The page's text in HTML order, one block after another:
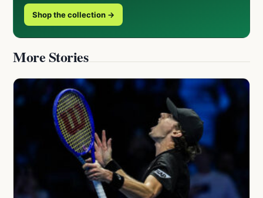
Shop the collection →
More Stories